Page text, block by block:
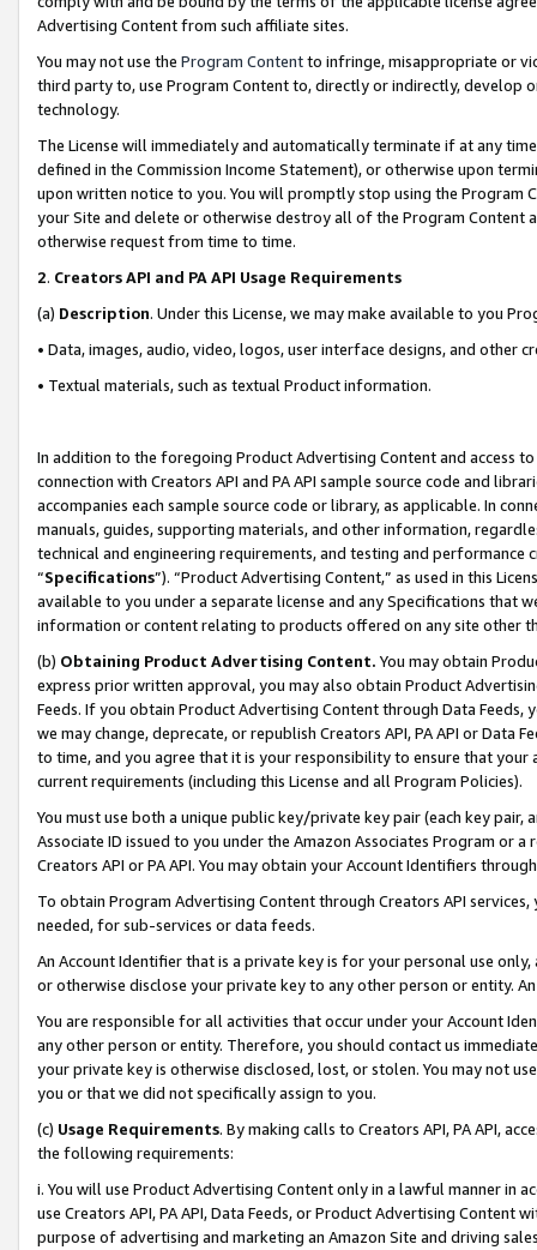
Advertising Content from such affiliate sites.
You may not use the Program Contentto infringe, misappropriate or
third party to, use Program Content to, directly or indirectly, develop
technology.
The License will immediately and automatically terminate if at any
defined in the Commission Income Statement), or otherwise upon
upon written notice to you. You will promptly stop using the Program
your Site and delete or otherwise destroy all of the Program Content
otherwise request from time to time.
2. Creators API and PA API Usage Requirements
(a) Description. Under this License, we may make available to you
• Data, images, audio, video, logos, user interface designs, and other
• Textual materials, such as textual Product information.
In addition to the foregoing Product Advertising Content and access
connection with Creators API and PA API sample source code and
accompanies each sample source code or library, as applicable. In
manuals, guides, supporting materials, and other information,
technical and engineering requirements, and testing and
“Specifications”). “Product Advertising Content,” as used in this
available to you under a separate license and any Specifications that
information or content relating to products offered on any site other
(b) Obtaining Product Advertising Content. You may obtain
express prior written approval, you may also obtain Product
Feeds. If you obtain Product Advertising Content through Data Feeds,
we may change, deprecate, or republish Creators API, PA API or Data
to time, and you agree that it is your responsibility to ensure that your
current requirements (including this License and all Program Policies).
You must use both a unique public key/private key pair (each key pair,
Associate ID issued to you under the Amazon Associates Program or
Creators API or PA API. You may obtain your Account Identifiers
To obtain Program Advertising Content through Creators API
needed, for sub-services or data feeds.
An Account Identifier that is a private key is for your personal use
or otherwise disclose your private key to any other person or entity.
You are responsible for all activities that occur under your Account
any other person or entity. Therefore, you should contact us
your private key is otherwise disclosed, lost, or stolen. You may not
you or that we did not specifically assign to you.
(c) Usage Requirements. By making calls to Creators API, PA API,
the following requirements:
i. You will use Product Advertising Content only in a lawful manner in
use Creators API, PA API, Data Feeds, or Product Advertising
purpose of advertising and marketing an Amazon Site and driving